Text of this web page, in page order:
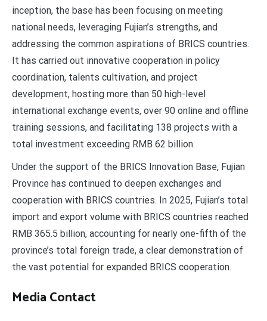
inception, the base has been focusing on meeting
national needs, leveraging Fujian’s strengths, and
addressing the common aspirations of BRICS countries.
It has carried out innovative cooperation in policy
coordination, talents cultivation, and project
development, hosting more than 50 high-level
international exchange events, over 90 online and offline
training sessions, and facilitating 138 projects with a
total investment exceeding RMB 62 billion.
Under the support of the BRICS Innovation Base, Fujian
Province has continued to deepen exchanges and
cooperation with BRICS countries. In 2025, Fujian’s total
import and export volume with BRICS countries reached
RMB 365.5 billion, accounting for nearly one-fifth of the
province’s total foreign trade, a clear demonstration of
the vast potential for expanded BRICS cooperation.
Media Contact